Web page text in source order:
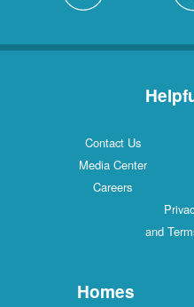
Contact Us
Media Center
Careers
and
Homes